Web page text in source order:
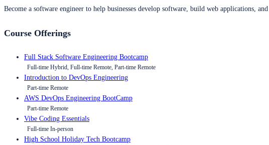
Become a software engineer to help businesses develop software, build web applications,
Course Offerings
Full Stack Software Engineering Bootcamp
Full-time Hybrid, Full-time Remote, Part-time Remote
Introduction to DevOps Engineering
Part-time Remote
AWS DevOps Engineering BootCamp
Part-time Remote
Vibe Coding Essentials
Full-time In-person
High School Holiday Tech Bootcamp